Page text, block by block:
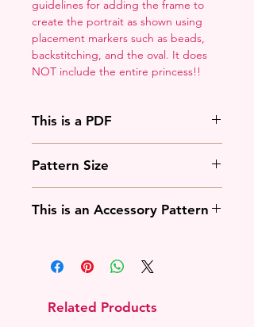
guidelines for adding the frame to
create the portrait as shown using
placement markers such as beads,
backstitching, and the oval. It does
NOT include the entire princess!!
This is a PDF
Most of the time that means going
toAdobe's Websiteand
downloading it. If you're on mobile
that means downloading an app
Pattern Size
18 Count: 5 x 7 inches
This is an Accessory Pattern
pattern for this to be useful.
Related Products